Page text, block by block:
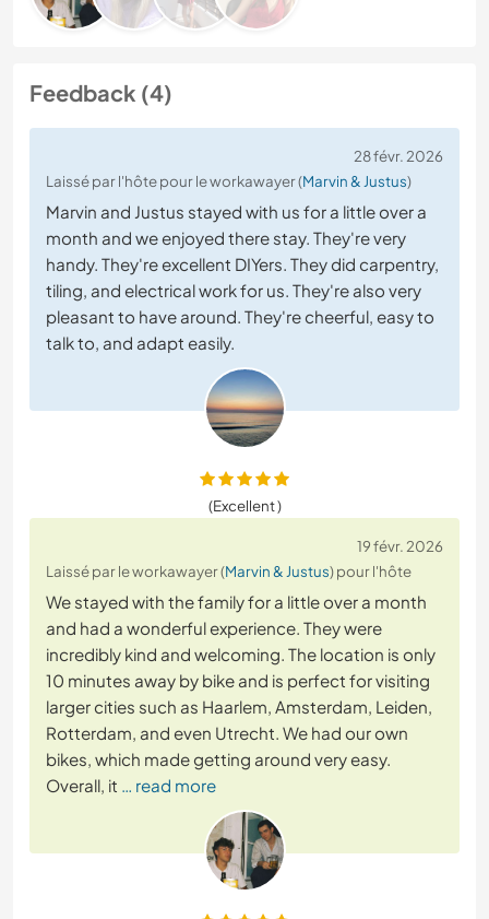
Feedback (4)
28 févr. 2026
Laissé par l'hôte pour le workawayer (Marvin & Justus)
Marvin and Justus stayed with us for a little over a
month and we enjoyed there stay. They're very
handy. They're excellent DIYers. They did carpentry,
tiling, and electrical work for us. They're also very
pleasant to have around. They're cheerful, easy to
talk to, and adapt easily.
(Excellent )
19 févr. 2026
Laissé par le workawayer (Marvin & Justus) pour l'hôte
We stayed with the family for a little over a month
and had a wonderful experience. They were
incredibly kind and welcoming. The location is only
10 minutes away by bike and is perfect for visiting
larger cities such as Haarlem, Amsterdam, Leiden,
Rotterdam, and even Utrecht. We had our own
bikes, which made getting around very easy.
Overall, it … read more